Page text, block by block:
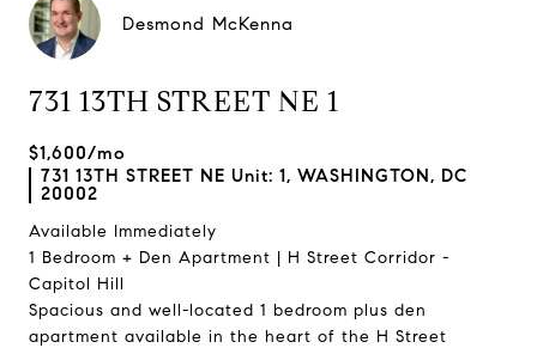
Desmond McKenna
731 13TH STREET NE 1
$1,600/mo
731 13TH STREET NE Unit: 1, WASHINGTON, DC
20002
Available Immediately
1 Bedroom + Den Apartment | H Street Corridor -
Capitol Hill
Spacious and well-located 1 bedroom plus den
apartment available in the heart of the H Street